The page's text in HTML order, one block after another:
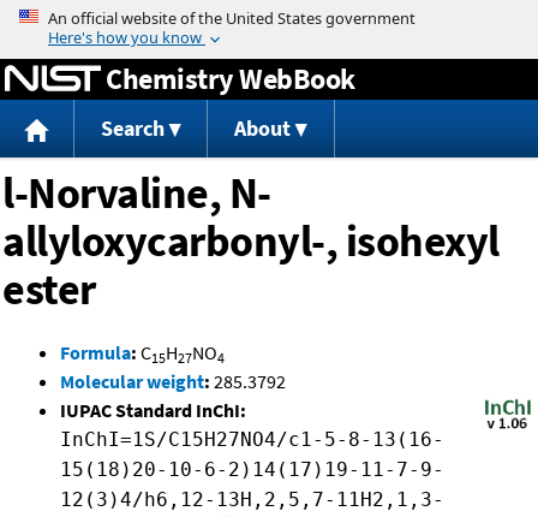
Jump to content
Chemistry WebBook
Search About
l-Norvaline, N-
allyloxycarbonyl-, isohexyl
ester
Formula: C15H27NO4
Molecular weight: 285.3792
IUPAC Standard InChI:
InChI=1S/C15H27NO4/c1-5-8-13(16-
15(18)20-10-6-2)14(17)19-11-7-9-
12(3)4/h6,12-13H,2,5,7-11H2,1,3-